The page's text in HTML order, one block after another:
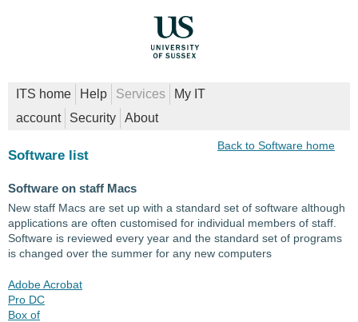
ITS home Help Services
My IT
account
Security About
Back to Software home
Software list
Software on staff Macs
New staff Macs are set up with a standard set of software although
applications are often customised for individual members of staff.
Software is reviewed every year and the standard set of programs
is changed over the summer for any new computers
Adobe Acrobat
Pro DC
Box of